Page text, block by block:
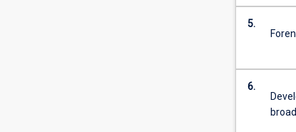
5.
6.